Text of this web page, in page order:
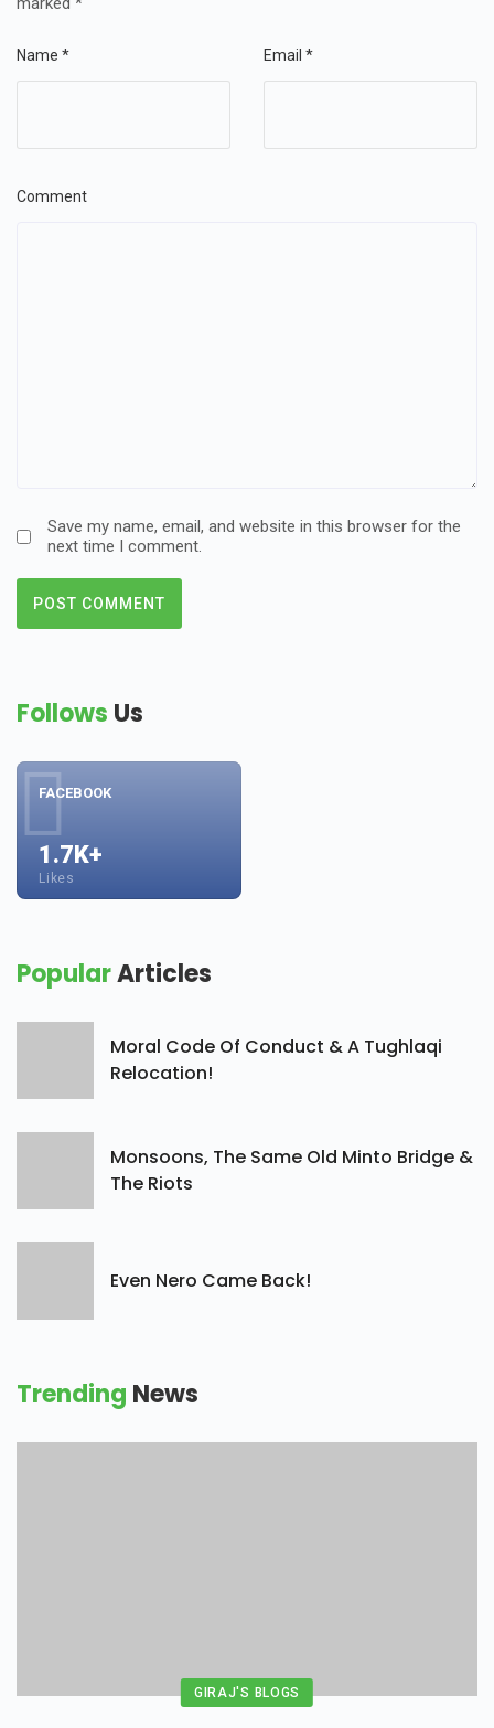
Comment
Name * Email *
Save my name, email, and website in this browser for the
next time I comment.
Follows Us
FACEBOOK
1.7K+
Likes
PopularArticles
Moral Code Of Conduct & A Tughlaqi
Relocation!
Monsoons, The Same Old Minto Bridge &
The Riots
Even Nero Came Back!
Trending News
GIRAJ'S BLOGS